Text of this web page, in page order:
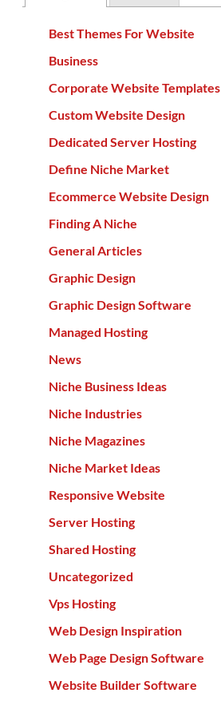
Best Themes For Website
Business
Corporate Website Templates
Custom Website Design
Dedicated Server Hosting
Define Niche Market
Ecommerce Website Design
Finding A Niche
General Articles
Graphic Design
Graphic Design Software
Managed Hosting
News
Niche Business Ideas
Niche Industries
Niche Magazines
Niche Market Ideas
Responsive Website
Server Hosting
Shared Hosting
Uncategorized
Vps Hosting
Web Design Inspiration
Web Page Design Software
Website Builder Software